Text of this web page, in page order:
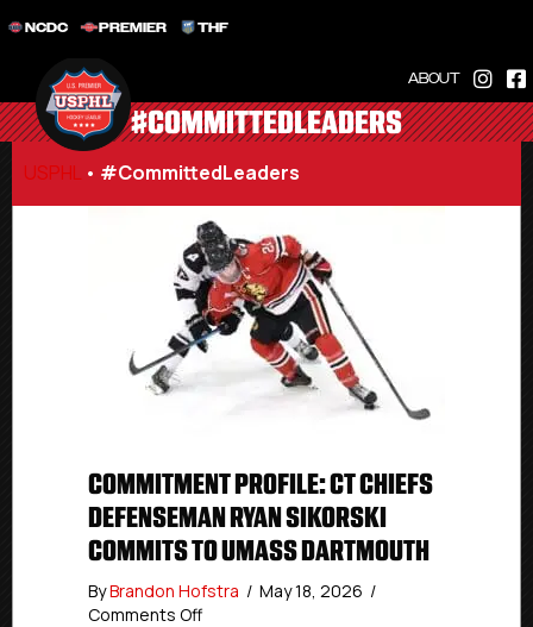
NCDC PREMIER THF
ABOUT
#COMMITTEDLEADERS
USPHL • #CommittedLeaders
COMMITMENT PROFILE: CT CHIEFS
DEFENSEMAN RYAN SIKORSKI
COMMITS TO UMASS DARTMOUTH
ByBrandon Hofstra / May 18, 2026 /
Comments Offon